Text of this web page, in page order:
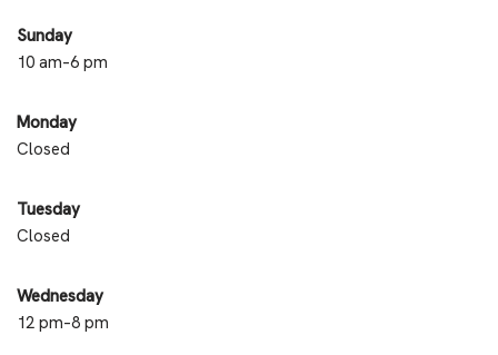
Sunday
10 am–6 pm
Monday
Closed
Tuesday
Closed
Wednesday
12 pm–8 pm